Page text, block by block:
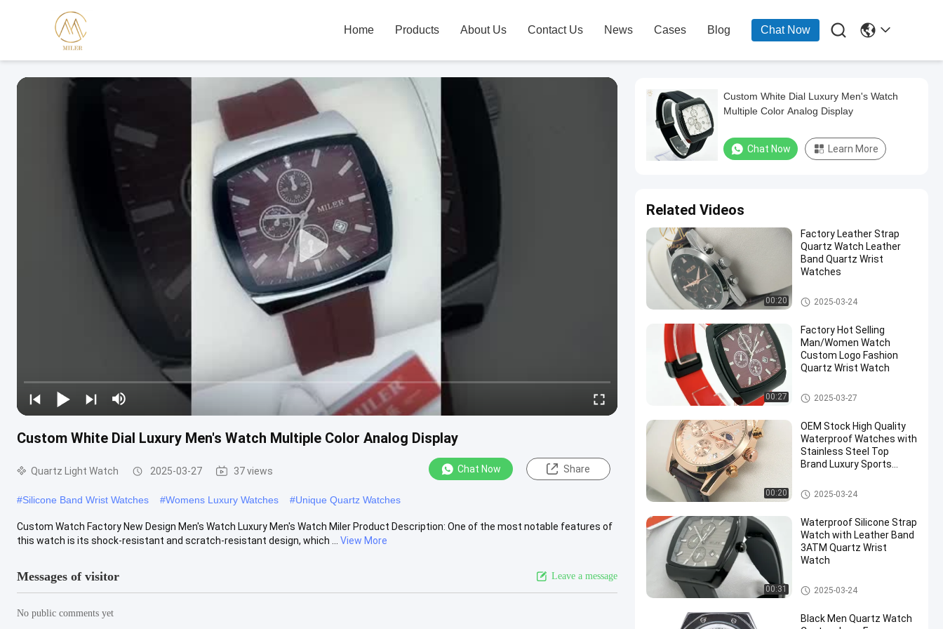
Home Products About Us Contact Us News Cases Blog Chat Now 
Custom White Dial Luxury Men's Watch Multiple Color Analog Display
Quartz Light Watch 2025-03-27 37 views Chat Now Share
#Silicone Band Wrist Watches #Womens Luxury Watches #Unique Quartz Watches
Custom Watch Factory New Design Men's Watch Luxury Men's Watch Miler Product Description: One of the most notable features of
this watch is its shock-resistant and scratch-resistant design, which ...
View More
Messages of visitor Leave a message
No public comments yet
Custom White Dial Luxury Men's Watch
Multiple Color Analog Display
Chat Now Learn More
Related Videos
00:20
Factory Leather Strap
Quartz Watch Leather
Band Quartz Wrist
Watches
Quartz Light Watch
2025-03-24
00:27
Factory Hot Selling
Man/Women Watch
Custom Logo Fashion
Quartz Wrist Watch
Quartz Light Watch
2025-03-27
00:20
OEM Stock High Quality
Waterproof Watches with
Stainless Steel Top
Brand Luxury Sports
Watch
Quartz Light Watch
2025-03-24
00:31
Waterproof Silicone Strap
Watch with Leather Band
3ATM Quartz Wrist
Watch
Quartz Wrist Watch
2025-03-24
Black Men Quartz Watch